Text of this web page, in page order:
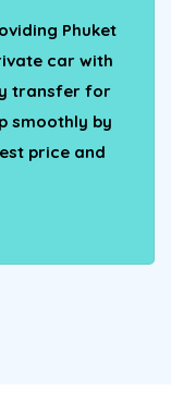
Phuket
car with
transfer for
smoothly by
price and